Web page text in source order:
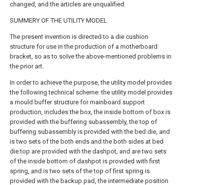
changed, and the articles are unqualified.
SUMMERY OF THE UTILITY MODEL
The present invention is directed to a die cushion
structure for use in the production of a motherboard
bracket, so as to solve the above-mentioned problems in
the prior art.
In order to achieve the purpose, the utility model provides
the following technical scheme: the utility model provides
a mould buffer structure for mainboard support
production, includes the box, the inside bottom of box is
provided with the buffering subassembly, the top of
buffering subassembly is provided with the bed die, and
is two sets of the both ends and the both sides at bed
die top are provided with the dashpot, and are two sets
of the inside bottom of dashpot is provided with first
spring, and is two sets of the top of first spring is
provided with the backup pad, the intermediate position